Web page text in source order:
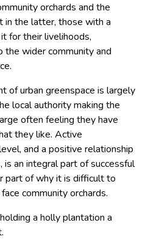
orchards and the
in the latter, those with a
for their livelihoods,
the wider community and
of urban greenspace is largely
local authority making the
often feeling they have
they like. Active
and a positive relationship
an integral part of successful
part of why it is difficult to
community orchards.